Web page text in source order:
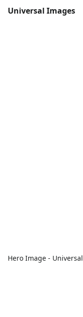
Universal Images
Hero Image - Universal